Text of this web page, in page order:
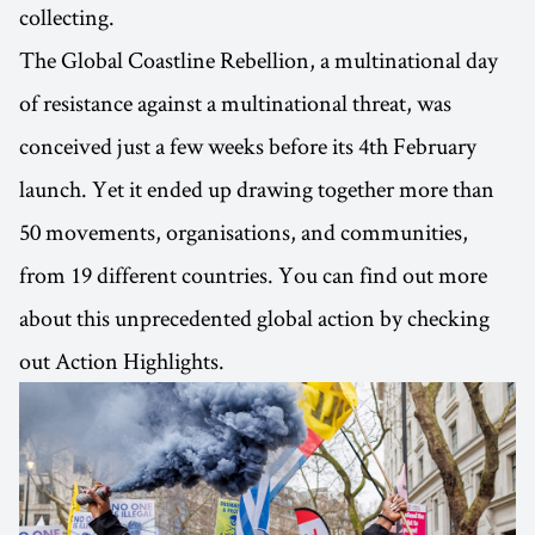
collecting.
The Global Coastline Rebellion, a multinational day
of resistance against a multinational threat, was
conceived just a few weeks before its 4th February
launch. Yet it ended up drawing together more than
50 movements, organisations, and communities,
from 19 different countries. You can find out more
about this unprecedented global action by checking
out Action Highlights.